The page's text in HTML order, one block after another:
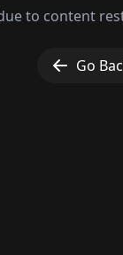
to content
Go